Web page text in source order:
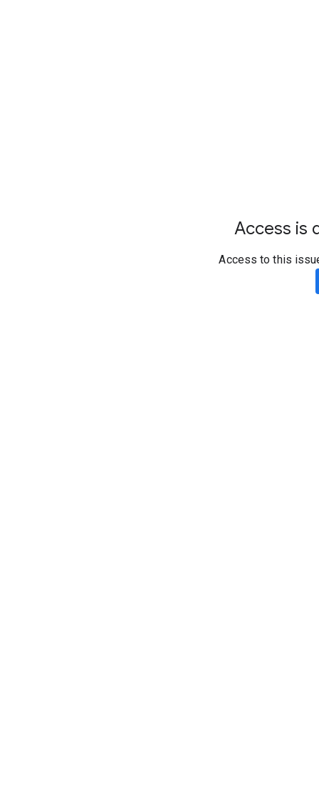
Access is
Access to this